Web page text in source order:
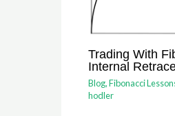
Trading With
Internal
Blog,Fibonacci
hodler